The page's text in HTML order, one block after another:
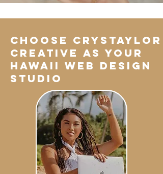
Choose Crystaylor
Creative As Your
Hawaii Web Design
Studio